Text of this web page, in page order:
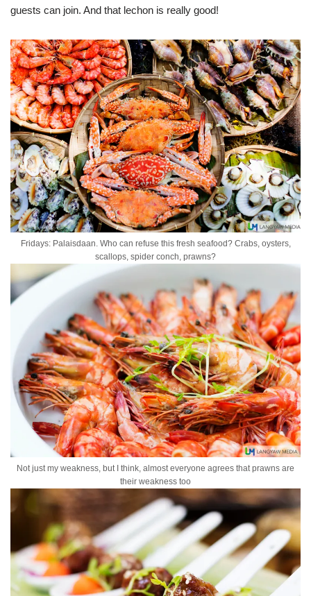
guests can join. And that lechon is really good!
Fridays: Palaisdaan. Who can refuse this fresh seafood? Crabs, oysters,
scallops, spider conch, prawns?
Not just my weakness, but I think, almost everyone agrees that prawns are
their weakness too